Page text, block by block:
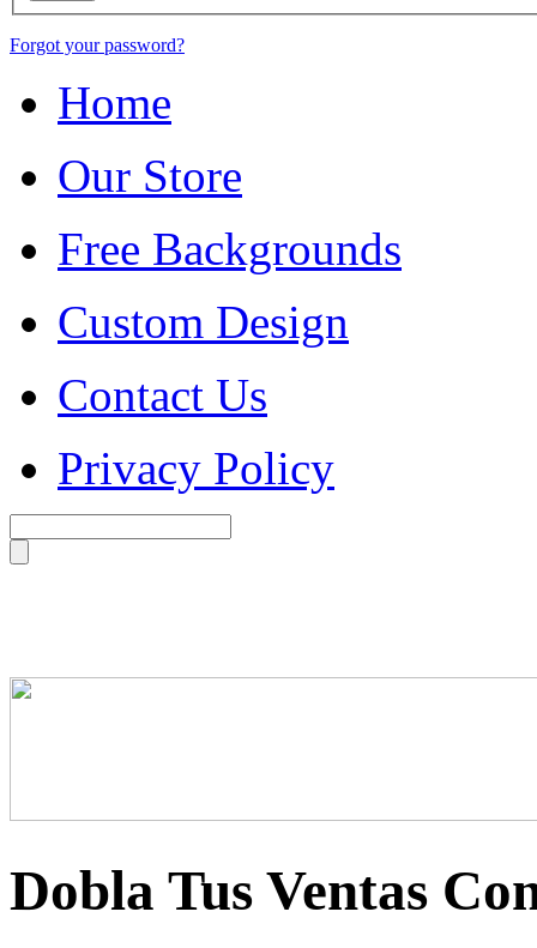
Forgot your password?
Home
Our Store
Free Backgrounds
Custom Design
Contact Us
Privacy Policy
Dobla Tus Ventas